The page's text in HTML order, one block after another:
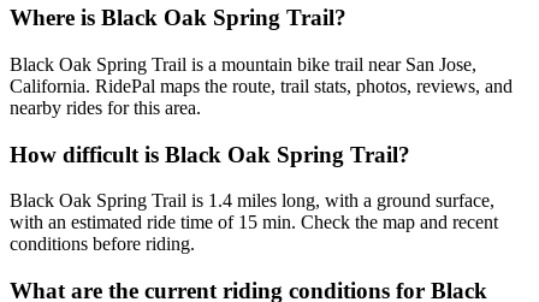
Where is Black Oak Spring Trail?
Black Oak Spring Trail is a mountain bike trail near San Jose,
California. RidePal maps the route, trail stats, photos, reviews, and
nearby rides for this area.
How difficult is Black Oak Spring Trail?
Black Oak Spring Trail is 1.4 miles long, with a ground surface,
with an estimated ride time of 15 min. Check the map and recent
conditions before riding.
What are the current riding conditions for Black